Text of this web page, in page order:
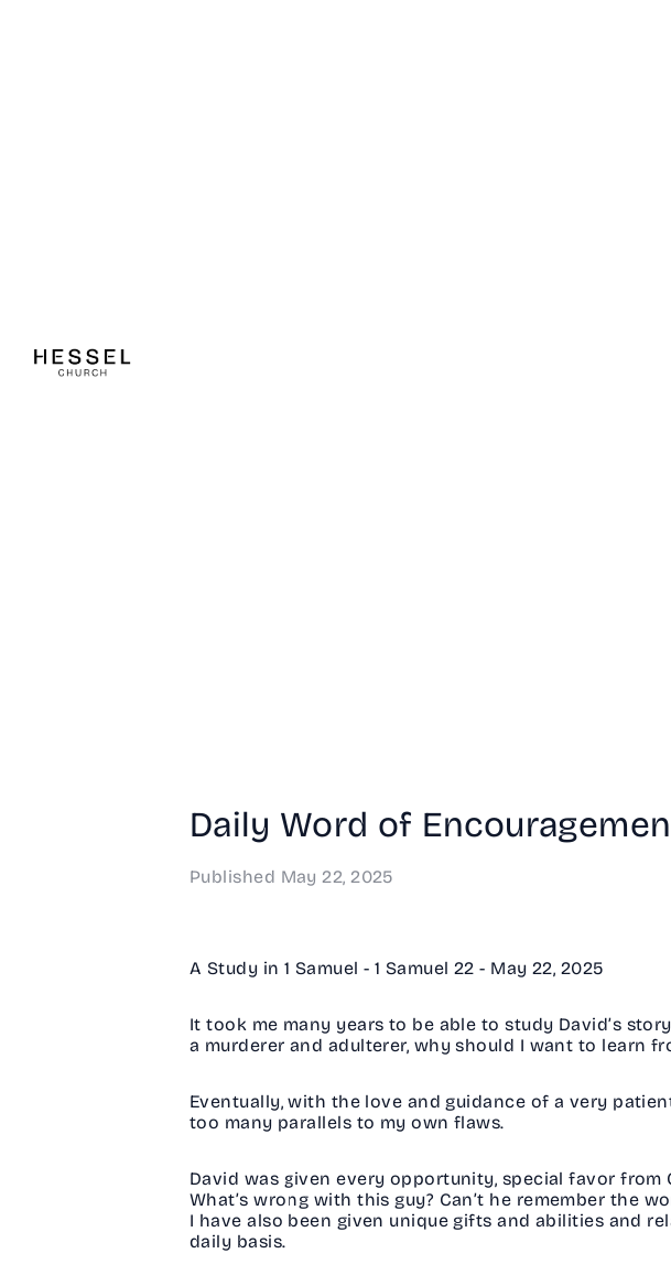
Daily Word of
Published May 22, 2025
A Study in 1 Samuel - 1 Samuel 22 - May 22, 2025
It took me many years to be able to study David’s
a murderer and adulterer, why should I want to learn
Eventually, with the love and guidance of a very
too many parallels to my own flaws.
David was given every opportunity, special favor from
What’s wrong with this guy? Can’t he remember the
I have also been given unique gifts and abilities and
daily basis.